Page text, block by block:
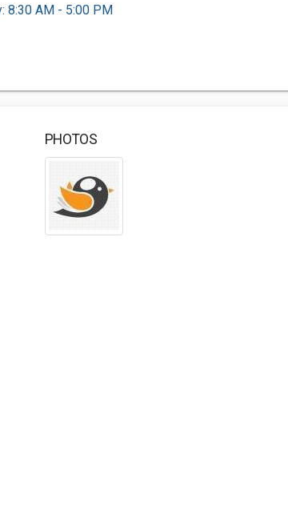
8:30 AM - 5:00 PM
PHOTOS